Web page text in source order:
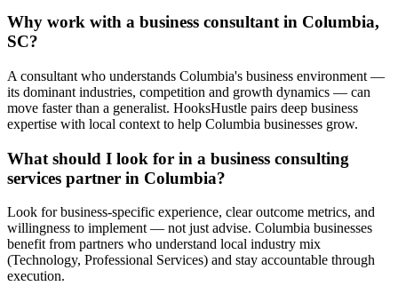
Why work with a business consultant in Columbia,
SC?
A consultant who understands Columbia's business environment —
its dominant industries, competition and growth dynamics — can
move faster than a generalist. HooksHustle pairs deep business
expertise with local context to help Columbia businesses grow.
What should I look for in a business consulting
services partner in Columbia?
Look for business-specific experience, clear outcome metrics, and
willingness to implement — not just advise. Columbia businesses
benefit from partners who understand local industry mix
(Technology, Professional Services) and stay accountable through
execution.